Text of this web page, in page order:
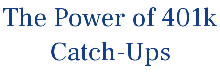
The Power of 401k
Catch-Ups